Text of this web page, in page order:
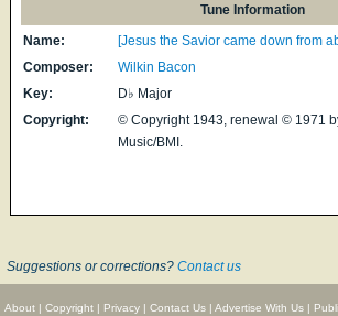
Tune Information
Name:
[Jesus the Savior came down from
Composer:
Wilkin Bacon
Key:
D♭ Major
Copyright:
© Copyright 1943, renewal © 1971
Music/BMI.
Suggestions or corrections? Contact us
About| Copyright| Privacy| Contact Us| Advertise With Us|